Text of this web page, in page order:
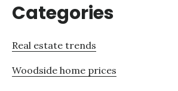
Categories
Real estate trends
Woodside home prices